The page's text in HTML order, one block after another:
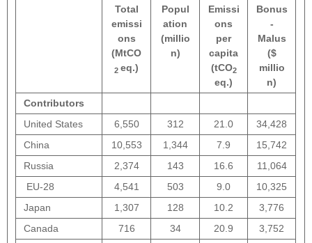
Total
emissi
ons
(MtCO
2eq.)
Popul
ation
(millio
n)
Emissi
ons
per
capita
(tCO2
eq.)
Bonus
-
Malus
($
millio
n)
Contributors
United States
6,550 312 21.0
34,428
China
10,553 1,344 7.9
15,742
Russia
2,374 143 16.6
11,064
EU-28
4,541 503 9.0
10,325
Japan
1,307 128 10.2
3,776
Canada
716 34 20.9
3,752